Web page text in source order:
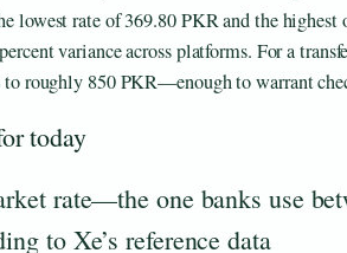
lowest rate of 369.80 PKR and the highest
variance across platforms. For a
to roughly 850 PKR—enough to warrant
today
rate—the one banks use
to Xe’s reference data